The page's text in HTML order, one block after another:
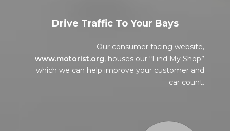
Drive Traffic To Your Bays
Our consumer facing website,
www.motorist.org, houses our “Find My Shop”
which we can help improve your customer and
car count.